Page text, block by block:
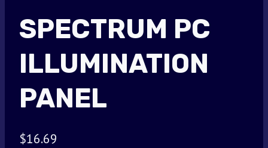
SPECTRUM PC
ILLUMINATION
PANEL
$16.69